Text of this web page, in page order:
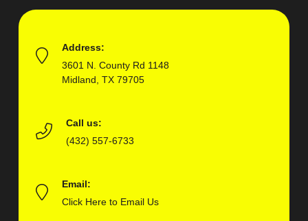
Address:
3601 N. County Rd 1148
Midland, TX 79705
Call us:
(432) 557-6733
Email:
Click Here to Email Us